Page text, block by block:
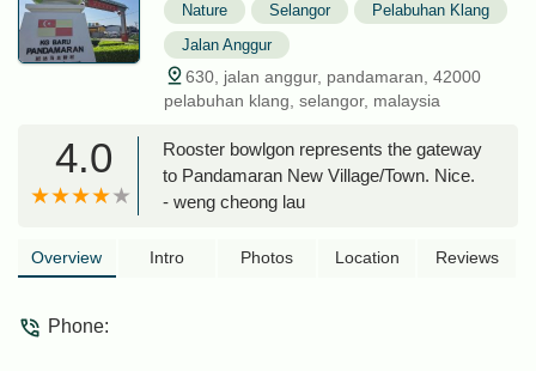
Nature Selangor
Pelabuhan Klang
Jalan Anggur
630, jalan anggur, pandamaran, 42000
pelabuhan klang, selangor, malaysia
4.0
Rooster bowlgon represents the gateway
to Pandamaran New Village/Town. Nice.
- weng cheong lau
Overview Intro Photos Location Reviews
Phone: